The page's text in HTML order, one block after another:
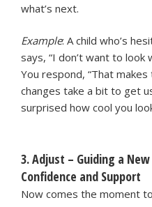
what’s next.
Example: A child who’s
says, “I don’t want to look
You respond, “That
changes take a bit to get
surprised how cool you
3. Adjust – Guiding a
Confidence and Support
Now comes the moment